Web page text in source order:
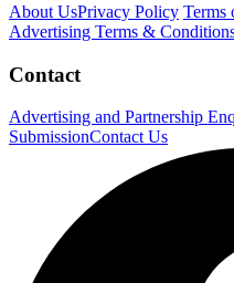
About UsPrivacy Policy Terms
Advertising Terms &
Contact
Advertising and Partnership
SubmissionContact Us